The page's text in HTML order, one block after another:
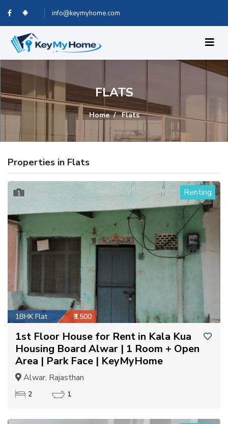
info@keymyhome.com
FLATS
Home Flats
Properties in Flats
1 Renting
1BHK Flat ₹3,500
1st Floor House for Rent in Kala Kua
Housing Board Alwar | 1 Room + Open
Area | Park Face | KeyMyHome
Alwar, Rajasthan
2 1